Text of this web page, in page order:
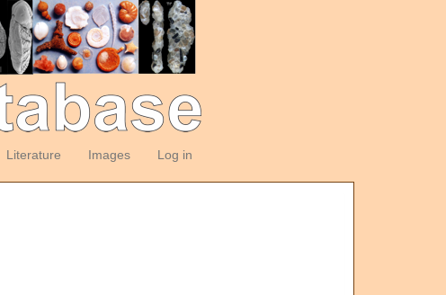
Literature Images Log in